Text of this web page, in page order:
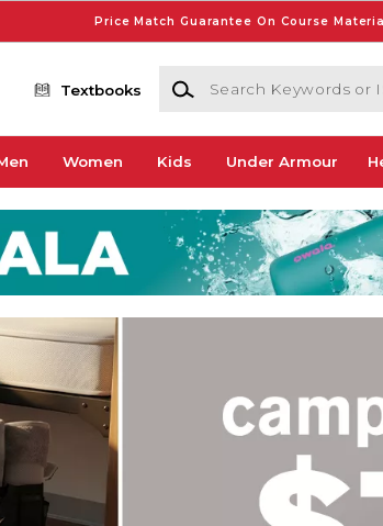
Price Match Guarantee On Course
Textbooks
Search Keywords or ISBN
Women Kids Under Armour